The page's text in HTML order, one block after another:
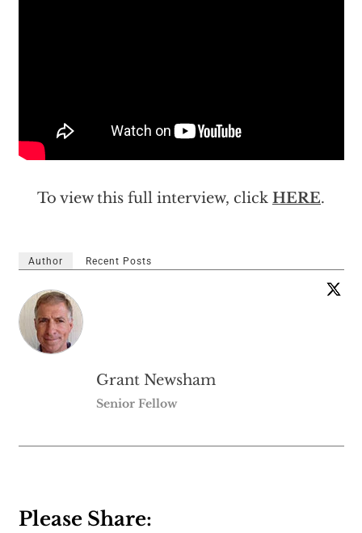
To view this full interview, click HERE.
Author Recent Posts
Grant Newsham
Senior Fellow
Please Share: